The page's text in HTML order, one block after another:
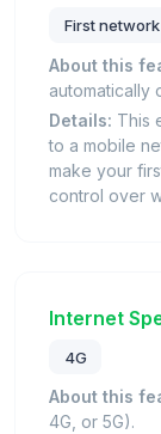
First
About this
automatically
Details: This
to a mobile
make your
control over
Internet
4G
About this
4G, or 5G).